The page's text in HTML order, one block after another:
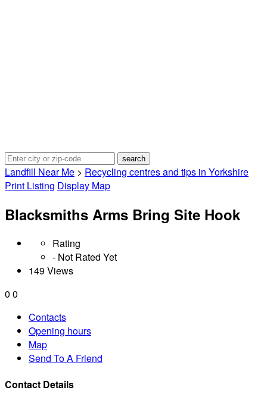
Landfill Near Me > Recycling centres and tips in Yorkshire
Print Listing Display Map
Blacksmiths Arms Bring Site Hook
Rating
- Not Rated Yet
149 Views
0 0
Contacts
Opening hours
Map
Send To A Friend
Contact Details